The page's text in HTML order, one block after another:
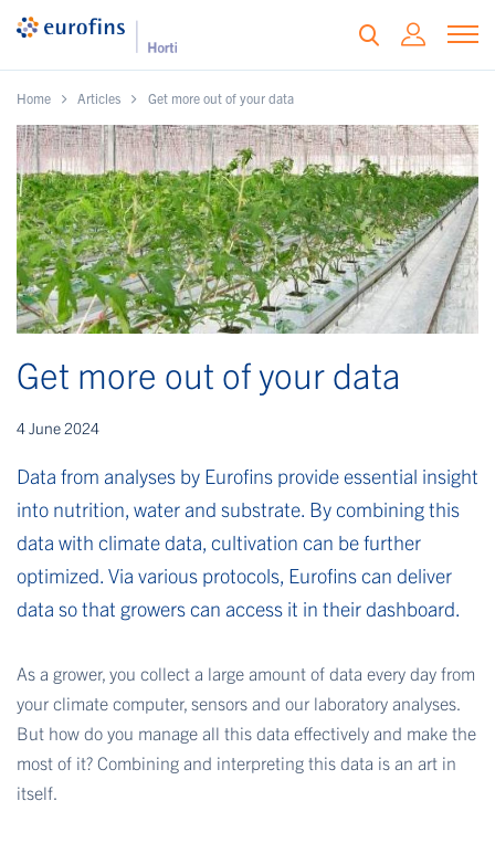
Home Articles Get more out of your data
Get more out of your data
4 June 2024
Data from analyses by Eurofins provide essential insight
into nutrition, water and substrate. By combining this
data with climate data, cultivation can be further
optimized. Via various protocols, Eurofins can deliver
data so that growers can access it in their dashboard.
As a grower, you collect a large amount of data every day from
your climate computer, sensors and our laboratory analyses.
But how do you manage all this data effectively and make the
most of it? Combining and interpreting this data is an art in
itself.